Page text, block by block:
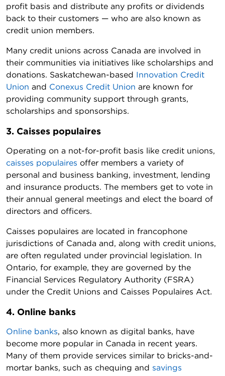
profit basis and distribute any profits or dividends
back to their customers — who are also known as
credit union members.
Many credit unions across Canada are involved in
their communities via initiatives like scholarships and
donations. Saskatchewan-based Innovation Credit
Union and Conexus Credit Union are known for
providing community support through grants,
scholarships and sponsorships.
3. Caisses populaires
Operating on a not-for-profit basis like credit unions,
caisses populaires offer members a variety of
personal and business banking, investment, lending
and insurance products. The members get to vote in
their annual general meetings and elect the board of
directors and officers.
Caisses populaires are located in francophone
jurisdictions of Canada and, along with credit unions,
are often regulated under provincial legislation. In
Ontario, for example, they are governed by the
Financial Services Regulatory Authority (FSRA)
under the Credit Unions and Caisses Populaires Act.
4. Online banks
Online banks, also known as digital banks, have
become more popular in Canada in recent years.
Many of them provide services similar to bricks-and-
mortar banks, such as chequing and savings